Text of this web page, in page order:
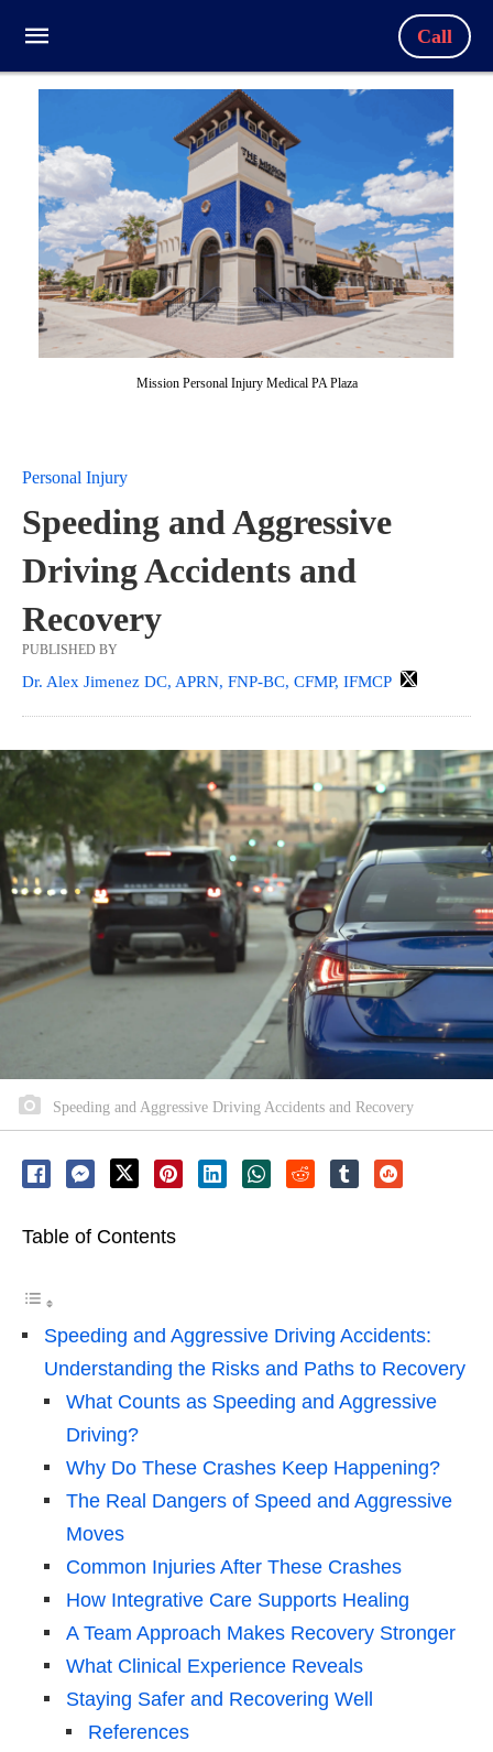
Call
Mission Personal Injury Medical PA Plaza
Personal Injury
Speeding and Aggressive
Driving Accidents and
Recovery
PUBLISHED BY
Dr. Alex Jimenez DC, APRN, FNP-BC, CFMP, IFMCP
Speeding and Aggressive Driving Accidents and Recovery
Table of Contents
Speeding and Aggressive Driving Accidents:
Understanding the Risks and Paths to Recovery
What Counts as Speeding and Aggressive
Driving?
Why Do These Crashes Keep Happening?
The Real Dangers of Speed and Aggressive
Moves
Common Injuries After These Crashes
How Integrative Care Supports Healing
A Team Approach Makes Recovery Stronger
What Clinical Experience Reveals
Staying Safer and Recovering Well
References